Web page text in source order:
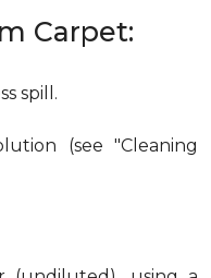
Carpet:
spill.
(see "Cleaning